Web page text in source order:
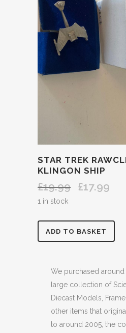
STAR TREK
KLINGON SHIP
£19.99
Original
£17.99
1 in stock
STAR
RAWCLIFFE
PEWTER
KLINGON
SHIP
ADD TO BASKET
We purchased around
large collection of
Diecast Models,
other items that
to around 2005, the